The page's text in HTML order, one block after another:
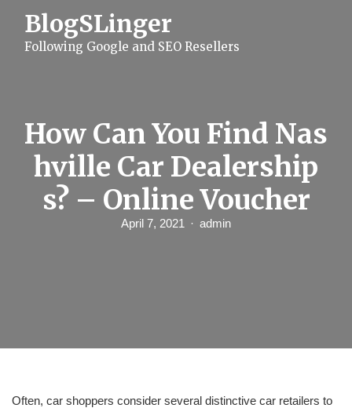
BlogSLinger
Following Google and SEO Resellers
How Can You Find Nas
hville Car Dealership
s? – Online Voucher
April 7, 2021 admin
Often, car shoppers consider several distinctive car retailers to